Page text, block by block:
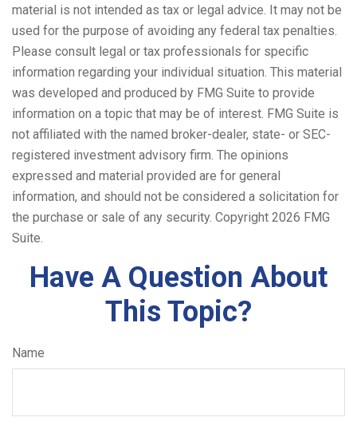
material is not intended as tax or legal advice. It may not be
used for the purpose of avoiding any federal tax penalties.
Please consult legal or tax professionals for specific
information regarding your individual situation. This material
was developed and produced by FMG Suite to provide
information on a topic that may be of interest. FMG Suite is
not affiliated with the named broker-dealer, state- or SEC-
registered investment advisory firm. The opinions
expressed and material provided are for general
information, and should not be considered a solicitation for
the purchase or sale of any security. Copyright 2026 FMG
Suite.
Have A Question About
This Topic?
Name